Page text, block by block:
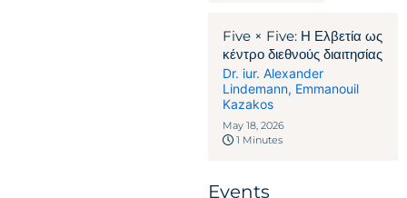
Five × Five: Η Ελβετία ως
κέντρο διεθνούς διαιτησίας
Dr. iur. Alexander
Lindemann, Emmanouil
Kazakos
May 18, 2026
1 Minutes
Events